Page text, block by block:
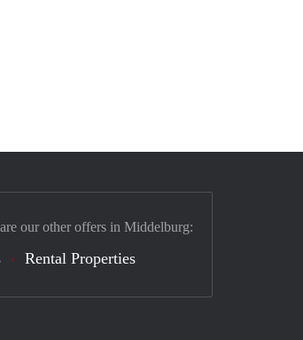
our other offers in Middelburg:
Rental Properties